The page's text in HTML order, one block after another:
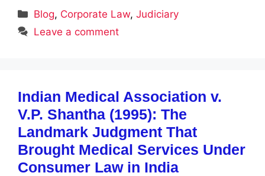
Categories
Blog, Corporate Law,Judiciary
Leave a comment
Indian Medical Association v.
V.P. Shantha (1995): The
Landmark Judgment That
Brought Medical Services Under
Consumer Law in India